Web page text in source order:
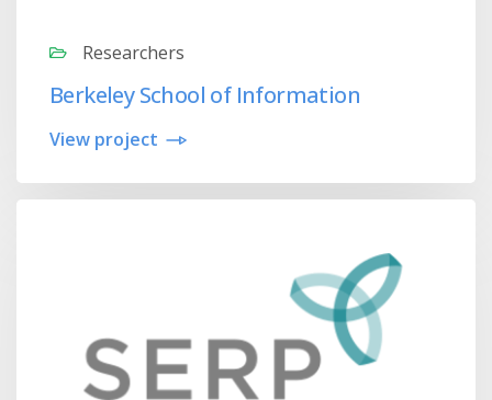
Researchers
Berkeley School of Information
View project